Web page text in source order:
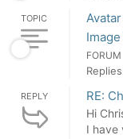
TOPIC
FORUM
REPLY RE:
Hi
I have